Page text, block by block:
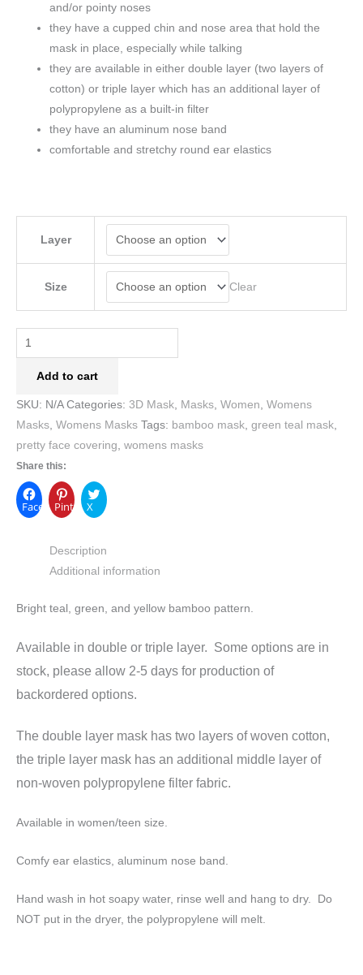
and/or pointy noses
they have a cupped chin and nose area that hold the
mask in place, especially while talking
they are available in either double layer (two layers of
cotton) or triple layer which has an additional layer of
polypropylene as a built-in filter
they have an aluminum nose band
comfortable and stretchy round ear elastics
Layer
Size Clear
Add to cart
SKU: N/A Categories: 3D Mask, Masks, Women, Womens
Masks, Womens Masks Tags: bamboo mask, green teal mask,
pretty face covering, womens masks
Share this:
FacebookPinterest
X
Description
Additional information
Bright teal, green, and yellow bamboo pattern.
Available in double or triple layer. Some options are in
stock, please allow 2-5 days for production of
backordered options.
The double layer mask has two layers of woven cotton,
the triple layer mask has an additional middle layer of
non-woven polypropylene filter fabric.
Available in women/teen size.
Comfy ear elastics, aluminum nose band.
Hand wash in hot soapy water, rinse well and hang to dry. Do
NOT put in the dryer, the polypropylene will melt.